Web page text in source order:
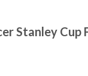
Stanley Cup